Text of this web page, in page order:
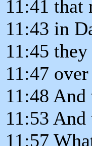
11:41 that
11:43 in
11:45
11:47
11:48
11:53
11:57